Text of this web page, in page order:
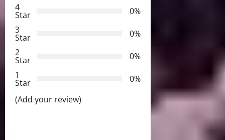
g
a
t
i
o
4
Star
0%
3
Star
0%
2
Star
0%
1
Star
0%
(Add your review)